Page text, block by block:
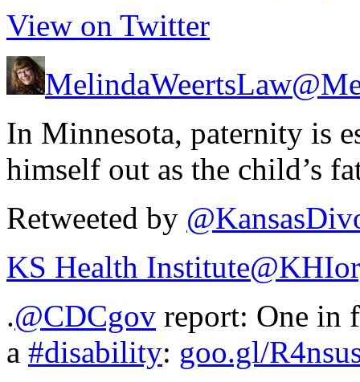
View on Twitter
MelindaWeertsLaw
In Minnesota, paternity is
himself out as the child’s
Retweeted by
KS Health Institute
.@CDCgov report: One in
a #disability: goo.gl/